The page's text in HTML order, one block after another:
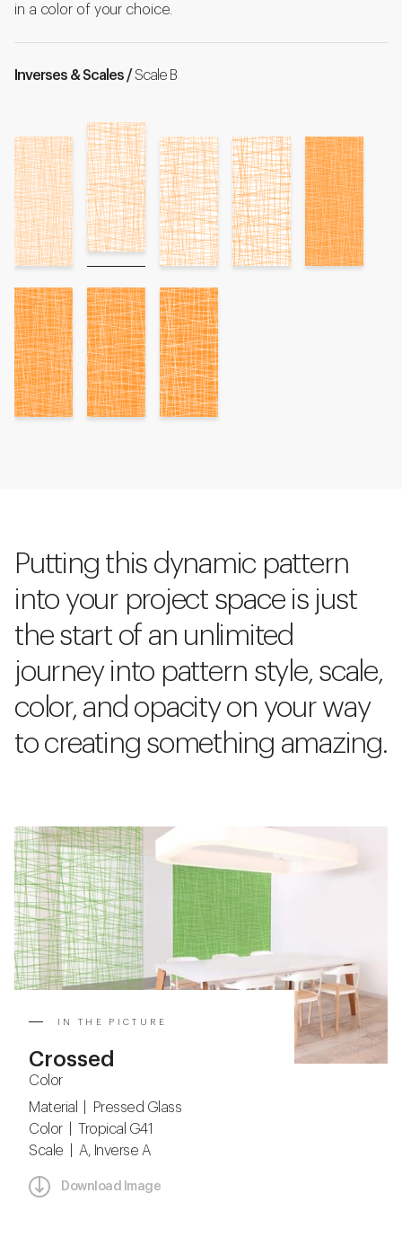
in a color of your choice.
Inverses & Scales /Scale B
Putting this dynamic pattern
into your project space is just
the start of an unlimited
journey into pattern style, scale,
color, and opacity on your way
to creating something amazing.
IN THE PICTURE
Crossed
Color
Material | Pressed Glass
Color | Tropical G41
Scale | A, Inverse A
Download Image